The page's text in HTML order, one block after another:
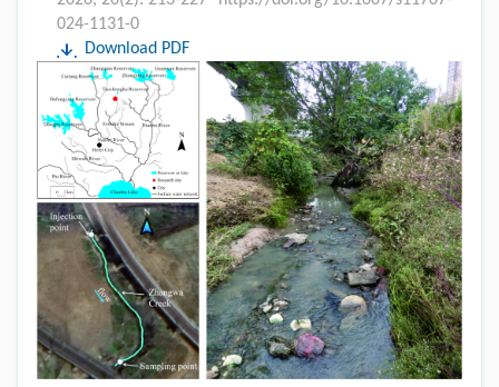
024-1131-0
Download PDF